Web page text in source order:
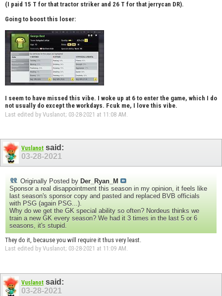
(I paid 15 T for that tractor striker and 26 T for that jerrycan DR).
Going to boost this loser:
I seem to have missed this vibe. I woke up at 6 to enter the game, which I do
not usually do except the workdays. Fcuk me, I love this vibe.
Last edited by Vuslanot; 03-28-2021 at 11:08 AM
Vuslanotsaid:
03-28-2021
Originally Posted by Der_Ryan_M
Sponsor a real disappointment this season in my opinion, it feels like
last season's sponsor copy and pasted and replaced BVB officials
with PSG (again PSG...).
Why do we get the GK special ability so often? Nordeus thinks we
train a new GK every season? We had it 3 times in the last 5 or 6
seasons, it's stupid.
They do it, because you will require it thus very least.
Last edited by Vuslanot; 03-28-2021 at 11:09 AM.
Vuslanotsaid:
03-28-2021